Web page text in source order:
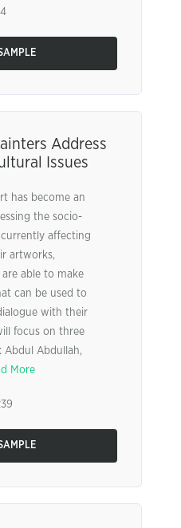
Address
Issues
has become an
the socio-
affecting
artworks,
able to make
can be used to
with their
focus on three
Abdul Abdullah,
More